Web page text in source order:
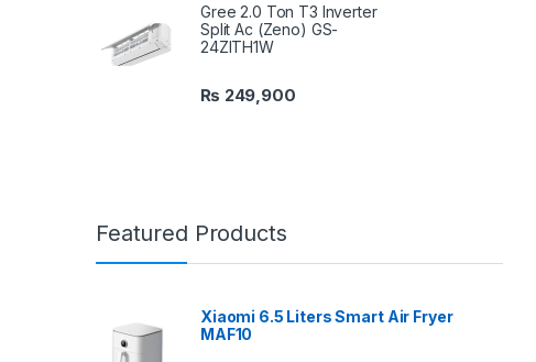
Gree 2.0 Ton T3 Inverter
Split Ac (Zeno) GS-
24ZITH1W
₨ 249,900
Featured Products
Xiaomi 6.5 Liters Smart Air Fryer
MAF10